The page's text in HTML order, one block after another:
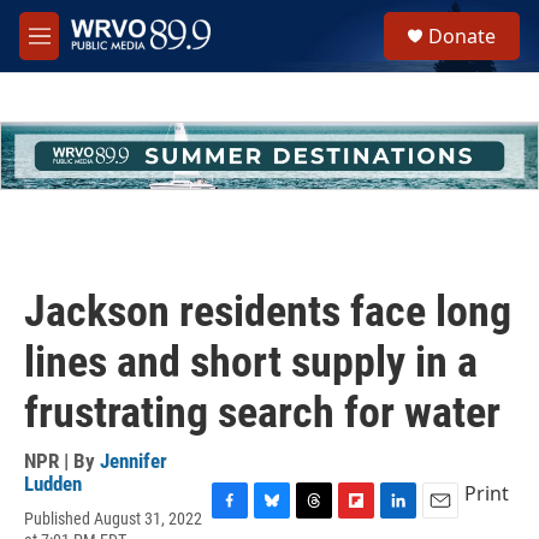
Skip to main content
M
e
h
u
e
Donate
Jackson residents face long
lines and short supply in a
frustrating search for water
NPR | By Jennifer
Ludden
Published August 31, 2022
Print